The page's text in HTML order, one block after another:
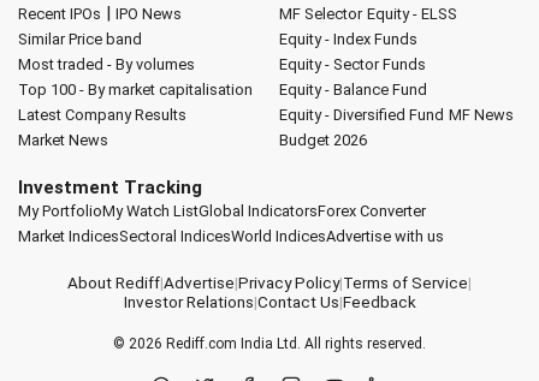
Recent IPOs | IPO News
Similar Price band
Most traded - By volumes
Top 100 - By market capitalisation
Latest Company Results
Market News
MF Selector Equity - ELSS
Equity - Index Funds
Equity - Sector Funds
Equity - Balance Fund
Equity - Diversified Fund MF News
Budget 2026
Investment Tracking
My PortfolioMy Watch ListGlobal IndicatorsForex Converter
Market IndicesSectoral IndicesWorld IndicesAdvertise with us
About Rediff|Advertise|Privacy Policy|Terms of Service|
Investor Relations|Contact Us|Feedback
© 2026 Rediff.com India Ltd. All rights reserved.